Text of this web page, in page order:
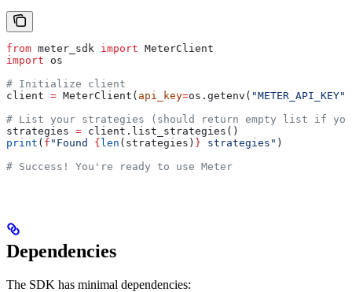
from meter_sdk import MeterClient
import os
# Initialize client
client = MeterClient( api_key=os.getenv( "METER_API_KEY"
# List your strategies (should return empty list if you
strategies = client.list_strategies()
print ( f "Found { len (strategies) } strategies" )
# Success! You're ready to use Meter
Dependencies
The SDK has minimal dependencies: